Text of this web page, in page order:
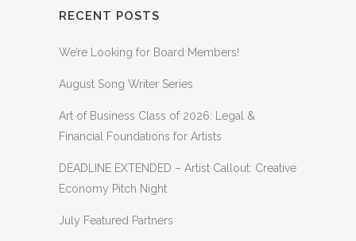
RECENT POSTS
We’re Looking for Board Members!
August Song Writer Series
Art of Business Class of 2026: Legal &
Financial Foundations for Artists
DEADLINE EXTENDED – Artist Callout: Creative
Economy Pitch Night
July Featured Partners